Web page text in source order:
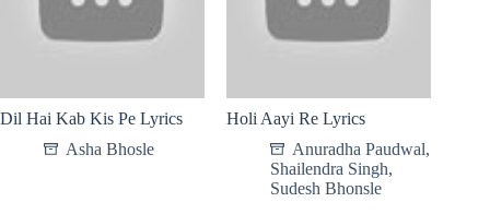
Dil Hai Kab Kis Pe Lyrics
Asha Bhosle
Holi Aayi Re Lyrics
Anuradha Paudwal,
Shailendra Singh,
Sudesh Bhonsle